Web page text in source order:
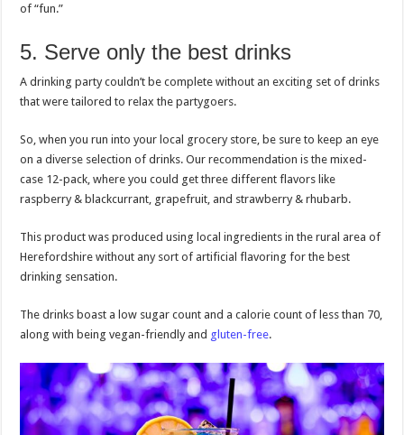
of “fun.”
5. Serve only the best drinks
A drinking party couldn’t be complete without an exciting set of drinks
that were tailored to relax the partygoers.
So, when you run into your local grocery store, be sure to keep an eye
on a diverse selection of drinks. Our recommendation is the mixed-
case 12-pack, where you could get three different flavors like
raspberry & blackcurrant, grapefruit, and strawberry & rhubarb.
This product was produced using local ingredients in the rural area of
Herefordshire without any sort of artificial flavoring for the best
drinking sensation.
The drinks boast a low sugar count and a calorie count of less than 70,
along with being vegan-friendly and gluten-free.